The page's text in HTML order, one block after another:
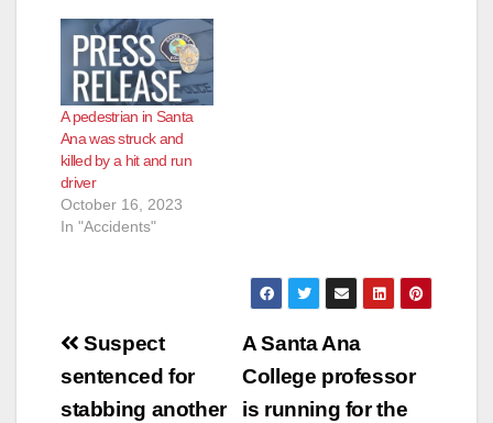
A pedestrian in Santa
Ana was struck and
killed by a hit and run
driver
October 16, 2023
In "Accidents"
Post
navigation
A Santa Ana
College professor
is running for the
Suspect
sentenced for
stabbing another